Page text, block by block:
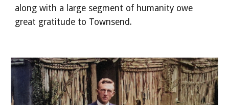
along with a large segment of humanity owe
great gratitude to Townsend.